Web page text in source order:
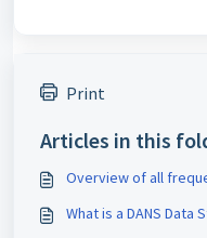
Print
Articles in this
Overview of all
What is a DANS Data